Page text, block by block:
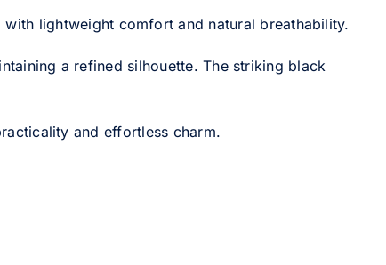
lightweight comfort and natural breathability.
a refined silhouette. The striking black
and effortless charm.